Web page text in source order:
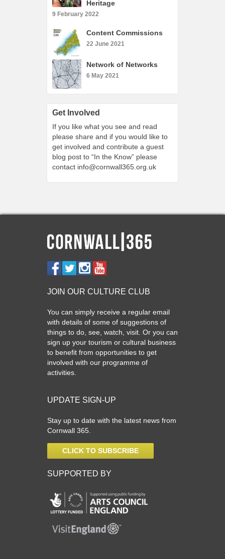
Heritage
9 February 2022
Content Commissions
22 June 2021
Network of Networks
6 May 2021
Get Involved
If you like what you see and read
please share and if you would like to
get involved and contribute a guest
blog post to “In the Know” please
contact info@cornwall365.org.uk
JOIN OUR CULTURE CLUB
You can simply receive a regular email
with details of some of suggestions of
things to do, see, watch, visit. Or you can
sign up your tourism or cultural business
to benefit from opportunities to get
involved with our programme of
activities.
UPDATE SIGN-UP
Stay up to date with the latest news from
Cornwall 365.
CLICK TO SUBSCRIBE
SUPPORTED BY